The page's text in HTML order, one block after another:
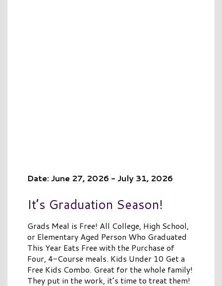
Date: June 27, 2026 - July 31, 2026
It’s Graduation Season!
Grads Meal is Free! All College, High School,
or Elementary Aged Person Who Graduated
This Year Eats Free with the Purchase of
Four, 4-Course meals. Kids Under 10 Get a
Free Kids Combo. Great for the whole family!
They put in the work, it’s time to treat them!